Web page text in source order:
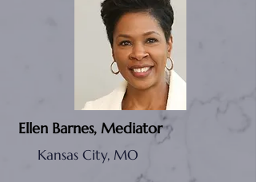
Ellen Barnes, Mediator
Kansas City, MO